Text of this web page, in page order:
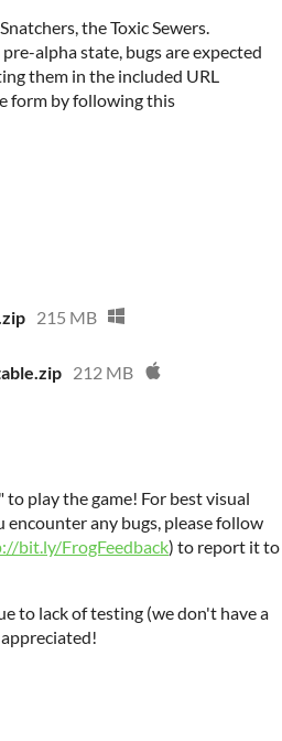
the Toxic Sewers.
alpha state, bugs are expected
them in the included URL
form by following this
215 MB
212 MB
to play the game! For best visual
any bugs, please follow
bit.ly/FrogFeedback) to report it to
to lack of testing (we don't have a